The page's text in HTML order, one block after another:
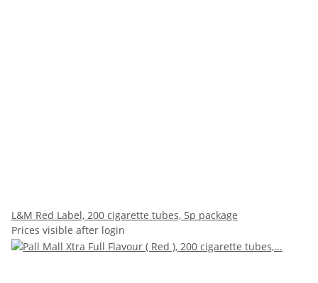
L&M Red Label, 200 cigarette tubes, 5p package
Prices visible after login